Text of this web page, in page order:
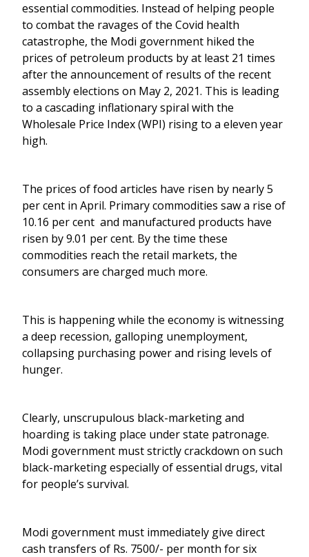
essential commodities. Instead of helping people
to combat the ravages of the Covid health
catastrophe, the Modi government hiked the
prices of petroleum products by at least 21 times
after the announcement of results of the recent
assembly elections on May 2, 2021. This is leading
to a cascading inflationary spiral with the
Wholesale Price Index (WPI) rising to a eleven year
high.
The prices of food articles have risen by nearly 5
per cent in April. Primary commodities saw a rise of
10.16 per cent and manufactured products have
risen by 9.01 per cent. By the time these
commodities reach the retail markets, the
consumers are charged much more.
This is happening while the economy is witnessing
a deep recession, galloping unemployment,
collapsing purchasing power and rising levels of
hunger.
Clearly, unscrupulous black-marketing and
hoarding is taking place under state patronage.
Modi government must strictly crackdown on such
black-marketing especially of essential drugs, vital
for people’s survival.
Modi government must immediately give direct
cash transfers of Rs. 7500/- per month for six